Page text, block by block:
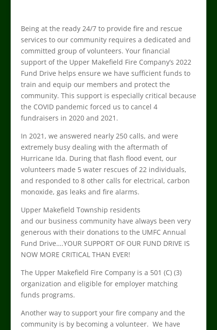
Being at the ready 24/7 to provide fire and rescue
services to our community requires a dedicated and
committed group of volunteers. Your financial
support of the Upper Makefield Fire Company’s 2022
Fund Drive helps ensure we have sufficient funds to
train and equip our members and protect the
community. This support is especially critical because
the COVID pandemic forced us to cancel 4
fundraisers in 2020 and 2021.
In 2021, we answered nearly 250 calls, and were
extremely busy dealing with the aftermath of
Hurricane Ida. During that flash flood event, our
volunteers made 5 water rescues of 22 individuals,
and responded to 8 other calls for electrical, carbon
monoxide, gas leaks and fire alarms.
Upper Makefield Township residents
and our business community have always been very
generous with their donations to the UMFC Annual
Fund Drive….YOUR SUPPORT OFOUR FUND DRIVE IS
NOW MORE CRITICAL THAN EVER!
The Upper Makefield Fire Company is a 501 (C) (3)
organization and eligible for employer matching
funds programs.
Another way to support your fire company and the
community is by becoming a volunteer. We have